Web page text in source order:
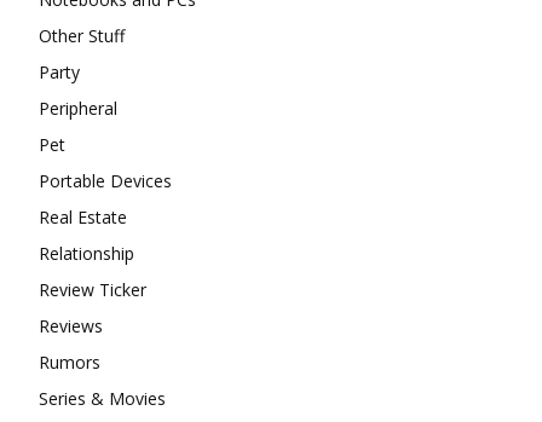
Other Stuff
Party
Peripheral
Pet
Portable Devices
Real Estate
Relationship
Review Ticker
Reviews
Rumors
Series & Movies